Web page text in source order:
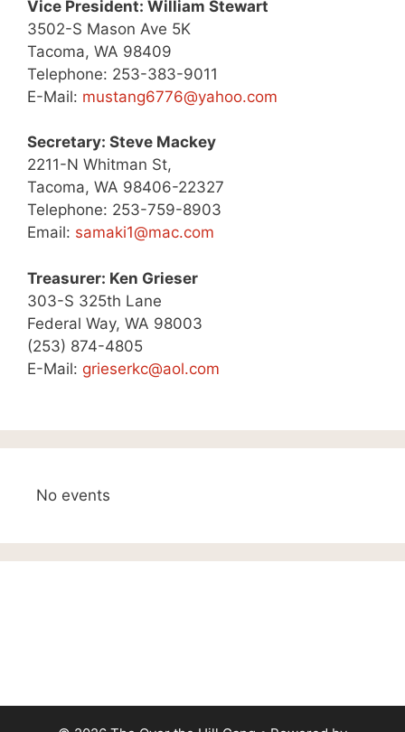
Vice President: William Stewart
3502-S Mason Ave 5K
Tacoma, WA 98409
Telephone: 253-383-9011
E-Mail: mustang6776@yahoo.com
Secretary: Steve Mackey
2211-N Whitman St,
Tacoma, WA 98406-22327
Telephone: 253-759-8903
Email: samaki1@mac.com
Treasurer: Ken Grieser
303-S 325th Lane
Federal Way, WA 98003
(253) 874-4805
E-Mail: grieserkc@aol.com
No events